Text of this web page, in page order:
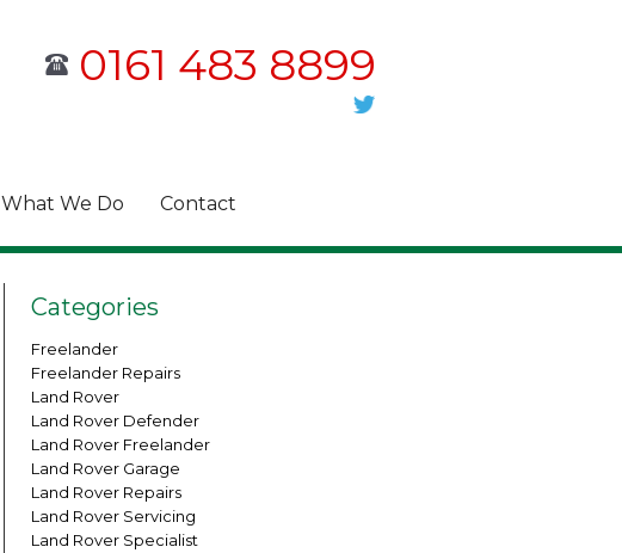
0161 483 8899
What We Do Contact
Categories
Freelander
Freelander Repairs
Land Rover
Land Rover Defender
Land Rover Freelander
Land Rover Garage
Land Rover Repairs
Land Rover Servicing
Land Rover Specialist